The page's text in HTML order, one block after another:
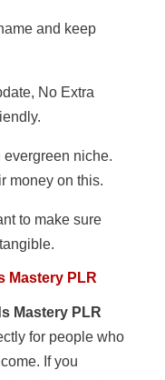
and keep
No Extra
evergreen niche.
money on this.
to make sure
Mastery PLR
Mastery PLR
for people who
If you